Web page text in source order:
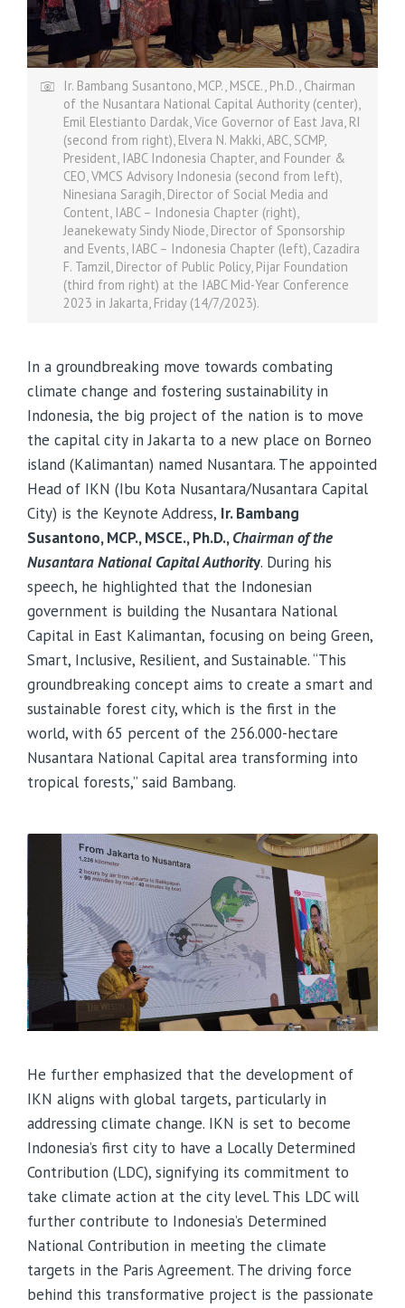
Ir. Bambang Susantono, MCP., MSCE., Ph.D., Chairman
of the Nusantara National Capital Authority (center),
Emil Elestianto Dardak, Vice Governor of East Java, RI
(second from right), Elvera N. Makki, ABC, SCMP,
President, IABC Indonesia Chapter, and Founder &
CEO, VMCS Advisory Indonesia (second from left),
Ninesiana Saragih, Director of Social Media and
Content, IABC – Indonesia Chapter (right),
Jeanekewaty Sindy Niode, Director of Sponsorship
and Events, IABC – Indonesia Chapter (left), Cazadira
F. Tamzil, Director of Public Policy, Pijar Foundation
(third from right) at the IABC Mid-Year Conference
2023 in Jakarta, Friday (14/7/2023).
In a groundbreaking move towards combating
climate change and fostering sustainability in
Indonesia, the big project of the nation is to move
the capital city in Jakarta to a new place on Borneo
island (Kalimantan) named Nusantara. The appointed
Head of IKN (Ibu Kota Nusantara/Nusantara Capital
City) is the Keynote Address, Ir. Bambang
Susantono, MCP., MSCE., Ph.D.,Chairman of the
Nusantara National Capital Authority. During his
speech, he highlighted that the Indonesian
government is building the Nusantara National
Capital in East Kalimantan, focusing on being Green,
Smart, Inclusive, Resilient, and Sustainable. “This
groundbreaking concept aims to create a smart and
sustainable forest city, which is the first in the
world, with 65 percent of the 256.000-hectare
Nusantara National Capital area transforming into
tropical forests,” said Bambang.
He further emphasized that the development of
IKN aligns with global targets, particularly in
addressing climate change. IKN is set to become
Indonesia’s first city to have a Locally Determined
Contribution (LDC), signifying its commitment to
take climate action at the city level. This LDC will
further contribute to Indonesia’s Determined
National Contribution in meeting the climate
targets in the Paris Agreement. The driving force
behind this transformative project is the passionate